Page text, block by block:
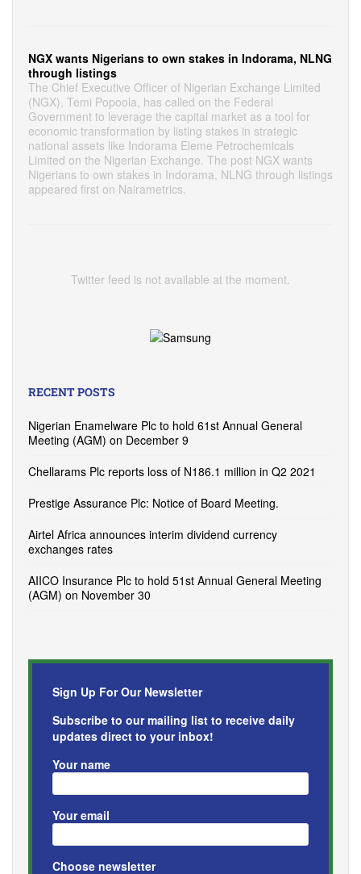
NGX wants Nigerians to own stakes in Indorama, NLNG
through listings
The Chief Executive Officer of Nigerian Exchange Limited
(NGX), Temi Popoola, has called on the Federal
Government to leverage the capital market as a tool for
economic transformation by listing stakes in strategic
national assets like Indorama Eleme Petrochemicals
Limited on the Nigerian Exchange. The post NGX wants
Nigerians to own stakes in Indorama, NLNG through listings
appeared first on Nairametrics.
Twitter feed is not available at the moment.
RECENT POSTS
Nigerian Enamelware Plc to hold 61st Annual General
Meeting (AGM) on December 9
Chellarams Plc reports loss of N186.1 million in Q2 2021
Prestige Assurance Plc: Notice of Board Meeting.
Airtel Africa announces interim dividend currency
exchanges rates
AIICO Insurance Plc to hold 51st Annual General Meeting
(AGM) on November 30
Sign Up For Our Newsletter
Subscribe to our mailing list to receive daily
updates direct to your inbox!
Your name
Your email
Choose newsletter